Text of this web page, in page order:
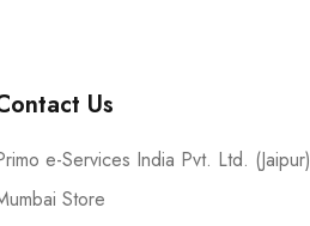
Us
e-Services India Pvt. Ltd. (Jaipur)
Store